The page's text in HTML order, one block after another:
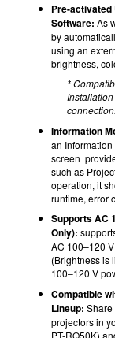
Pre-activated
Software: As
by
using an
brightness,
*
connection.
Information
an
screen
such as
operation, it
runtime, error
Supports AC
Only):
AC 100–120
(Brightness is
100‒120 V
Compatible
Lineup:
projectors in
PT-RQ50K)